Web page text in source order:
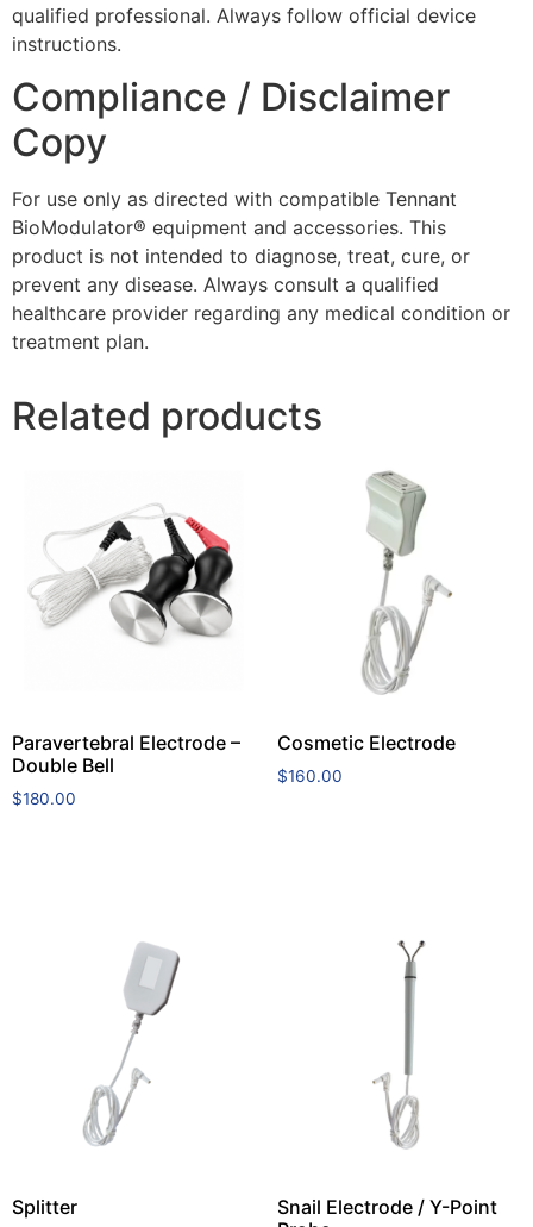
qualified professional. Always follow official device
instructions.
Compliance / Disclaimer
Copy
For use only as directed with compatible Tennant
BioModulator® equipment and accessories. This
product is not intended to diagnose, treat, cure, or
prevent any disease. Always consult a qualified
healthcare provider regarding any medical condition or
treatment plan.
Related products
Paravertebral Electrode –
Double Bell
$180.00
Cosmetic Electrode
$160.00
Splitter
Snail Electrode / Y-Point